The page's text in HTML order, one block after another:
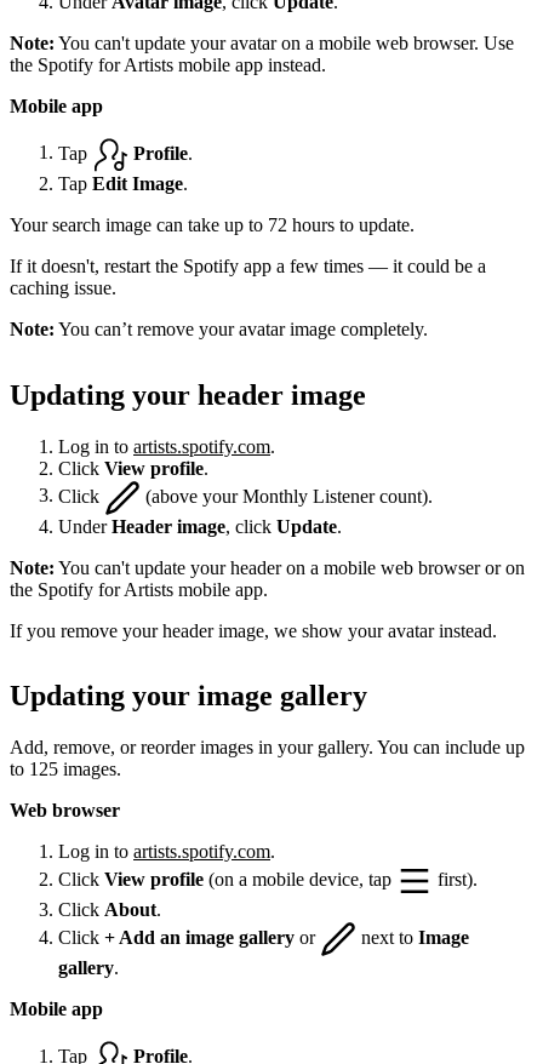
Note: You can't update your avatar on a mobile web browser. Use
the Spotify for Artists mobile app instead.
Mobile app
Tap Profile
Tap Edit Image.
Your search image can take up to 72 hours to update.
If it doesn't, restart the Spotify app a few times — it could be a
caching issue.
Note: You can’t remove your avatar image completely.
Updating your header image
Log in to artists.spotify.com.
Click View profile.
Click
(above your Monthly Listener count).
UnderHeader image, click Update.
Note: You can't update your header on a mobile web browser or on
the Spotify for Artists mobile app.
If you remove your header image, we show your avatar instead.
Updating your image gallery
Add, remove, or reorder images in your gallery. You can include up
to 125 images.
Web browser
Log in to artists.spotify.com.
Click View profile (on a mobile device, tap
first).
Click About.
Click + Add an image gallery or next to Image
gallery.
Mobile app
Tap Profile.